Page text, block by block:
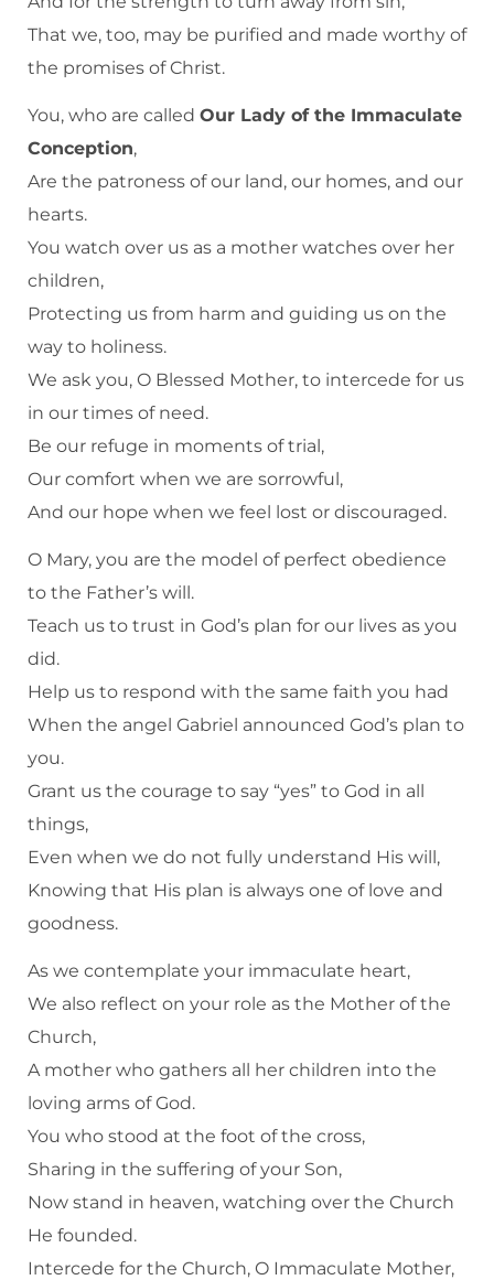
That we, too, may be purified and made worthy of
the promises of Christ.
You, who are called Our Lady of the Immaculate
Conception,
Are the patroness of our land, our homes, and our
hearts.
You watch over us as a mother watches over her
children,
Protecting us from harm and guiding us on the
way to holiness.
We ask you, O Blessed Mother, to intercede for us
in our times of need.
Be our refuge in moments of trial,
Our comfort when we are sorrowful,
And our hope when we feel lost or discouraged.
O Mary, you are the model of perfect obedience
to the Father’s will.
Teach us to trust in God’s plan for our lives as you
did.
Help us to respond with the same faith you had
When the angel Gabriel announced God’s plan to
you.
Grant us the courage to say “yes” to God in all
things,
Even when we do not fully understand His will,
Knowing that His plan is always one of love and
goodness.
As we contemplate your immaculate heart,
We also reflect on your role as the Mother of the
Church,
A mother who gathers all her children into the
loving arms of God.
You who stood at the foot of the cross,
Sharing in the suffering of your Son,
Now stand in heaven, watching over the Church
He founded.
Intercede for the Church, O Immaculate Mother,